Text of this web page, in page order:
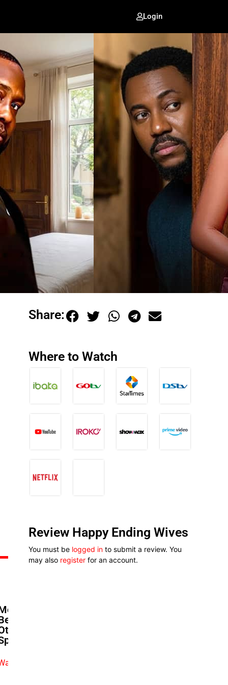
Login
Babatope’s Next Act:
On Cinemas When
Call Them Dead | The
exclusive video
Share:
Where to Watch
Review Happy Ending Wives
You must be logged in to submit a review. You
may also register for an account.